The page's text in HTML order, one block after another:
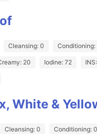
Cleansing: 0 Conditioning:
20 Iodine: 72
White &
Cleansing: 0 Conditioning: 0